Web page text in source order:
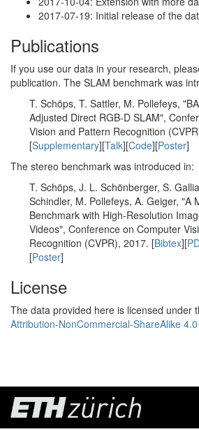
2017-07-19: Initial release of the
Publications
If you use our data in your research,
publication. The SLAM benchmark was
T. Schöps, T. Sattler, M. Pollefeys,
Adjusted Direct RGB-D SLAM",
Vision and Pattern Recognition
[Supplementary][Talk][Code][Poster]
The stereo benchmark was introduced in:
T. Schöps, J. L. Schönberger, S.
Schindler, M. Pollefeys, A. Geiger, "A
Benchmark with High-Resolution
Videos", Conference on Computer
Recognition (CVPR), 2017. [Bibtex][
[Poster]
License
The data provided here is licensed under
Attribution-NonCommercial-ShareAlike